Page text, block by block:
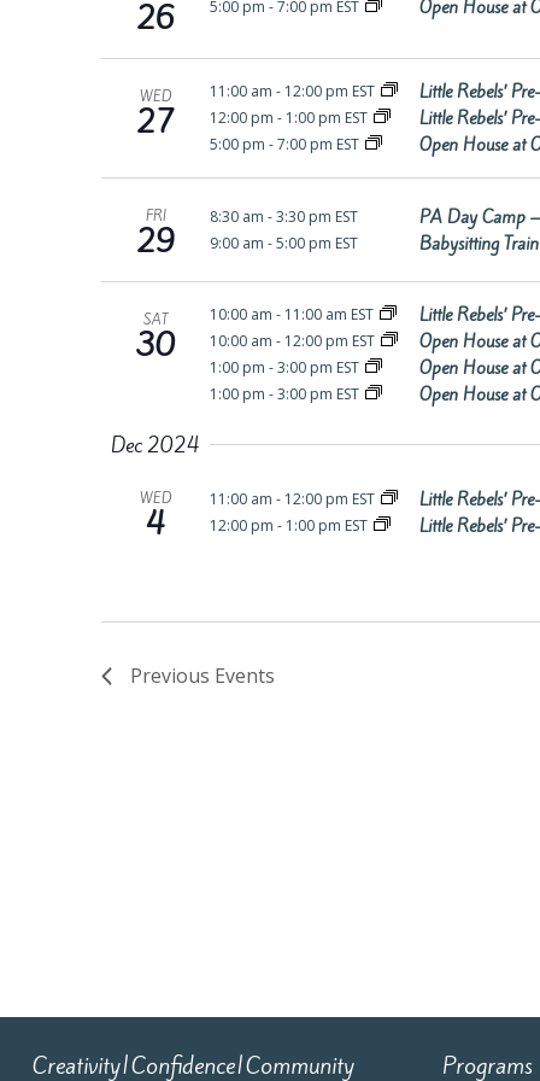
26 5:00 pm -7:00 pm EST Open House at
WED
27
11:00 am - 12:00 pm EST Little Rebels’
12:00 pm - 1:00 pm EST Little Rebels’
5:00 pm -7:00 pm EST Open House at
FRI
29
8:30 am -3:30 pm EST PA Day Camp
9:00 am -5:00 pm EST Babysitting
SAT
30
10:00 am - 11:00 am EST Little Rebels’
10:00 am - 12:00 pm EST Open House at
1:00 pm -3:00 pm EST Open House at
1:00 pm -3:00 pm EST Open House at
Dec 2024
WED
4
11:00 am - 12:00 pm EST Little Rebels’
12:00 pm - 1:00 pm EST Little Rebels’
Previous Events
Creativity|Confidence|Community Programs